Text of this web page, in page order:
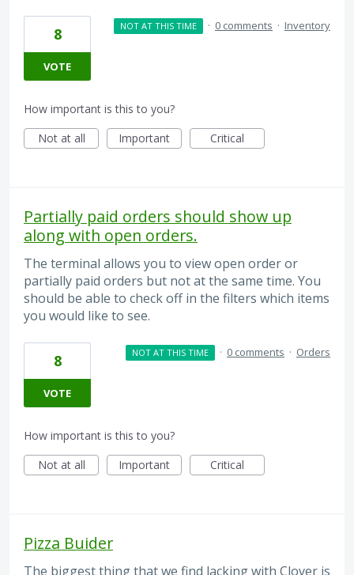
8
VOTE
NOT AT THIS TIME · 0 comments · Inventory
How important is this to you?
Not at all
Important Critical
Partially paid orders should show up
along with open orders.
The terminal allows you to view open order or
partially paid orders but not at the same time. You
should be able to check off in the filters which items
you would like to see.
8
VOTE
NOT AT THIS TIME · 0 comments · Orders
How important is this to you?
Not at all
Important Critical
Pizza Buider
The biggest thing that we find lacking with Clover is